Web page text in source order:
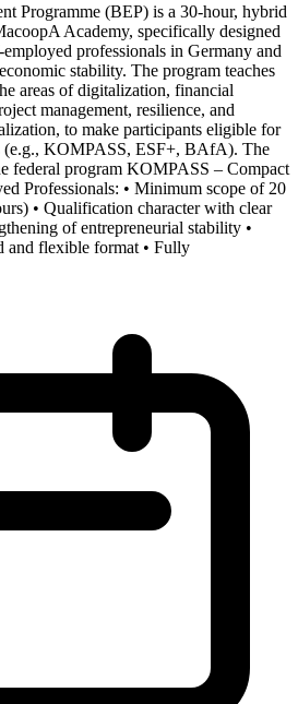
Programme (BEP) is a 30-hour, hybrid
Academy, specifically designed
professionals in Germany and
stability. The program teaches
areas of digitalization, financial
management, resilience, and
to make participants eligible for
(e.g., KOMPASS, ESF+, BAfA). The
federal program KOMPASS – Compact
Professionals: • Minimum scope of 20
• Qualification character with clear
of entrepreneurial stability •
and flexible format • Fully